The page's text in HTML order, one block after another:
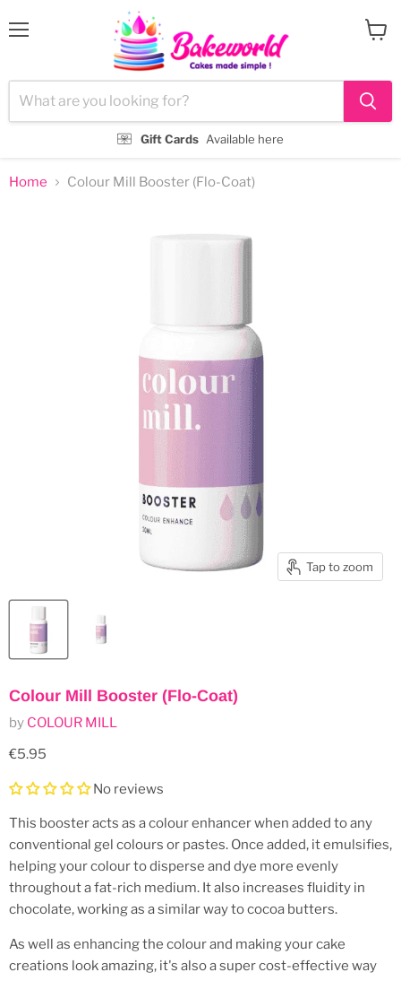
Gift Cards Available here
Home Colour Mill Booster (Flo-Coat)
Tap to zoom
Colour Mill Booster (Flo-Coat)
by COLOUR MILL
Current price
€5.95
No reviews
This booster acts as a colour enhancer when added to any
conventional gel colours or pastes. Once added, it emulsifies,
helping your colour to disperse and dye more evenly
throughout a fat-rich medium. It also increases fluidity in
chocolate, working as a similar way to cocoa butters.
As well as enhancing the colour and making your cake
creations look amazing, it's also a super cost-effective way